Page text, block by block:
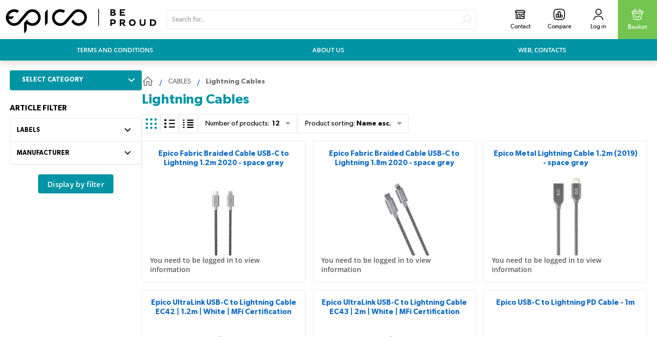
Contact Compare Log in Basket
TERMS AND CONDITIONS ABOUT US WEB, CONTACTS
SELECT CATEGORY
ARTICLE FILTER
LABELS
MANUFACTURER
Display by filter
CABLES Lightning Cables
Lightning Cables
Number of products: 12 Product sorting: Name asc.
Epico Fabric Braided Cable USB-C to
Lightning 1.2m 2020 - space grey
You need to be logged in to view
information
Epico Fabric Braided Cable USB-C to
Lightning 1.8m 2020 - space grey
You need to be logged in to view
information
Epico Metal Lightning Cable 1.2m (2019)
- space grey
You need to be logged in to view
information
Epico UltraLink USB-C to Lightning Cable
EC42 | 1.2m | White | MFi Certification
Epico UltraLink USB-C to Lightning Cable
EC43 | 2m | White | MFi Certification
Epico USB-C to Lightning PD Cable - 1m